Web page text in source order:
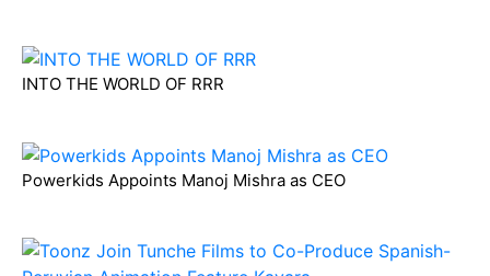
INTO THE WORLD OF RRR
Powerkids Appoints Manoj Mishra as CEO